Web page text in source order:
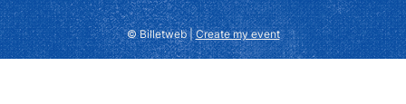
© Billetweb |Create my event